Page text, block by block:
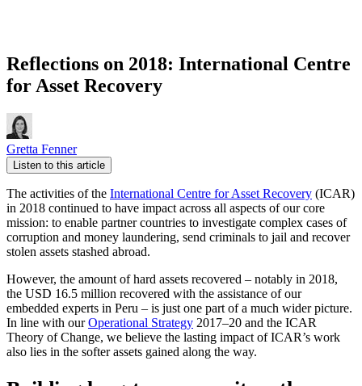
Reflections on 2018: International Centre
for Asset Recovery
Gretta Fenner
Listen to this article
The activities of the International Centre for Asset Recovery (ICAR)
in 2018 continued to have impact across all aspects of our core
mission: to enable partner countries to investigate complex cases of
corruption and money laundering, send criminals to jail and recover
stolen assets stashed abroad.
However, the amount of hard assets recovered – notably in 2018,
the USD 16.5 million recovered with the assistance of our
embedded experts in Peru – is just one part of a much wider picture.
In line with ourOperational Strategy 2017–20 and the ICAR
Theory of Change, we believe the lasting impact of ICAR’s work
also lies in the softer assets gained along the way.